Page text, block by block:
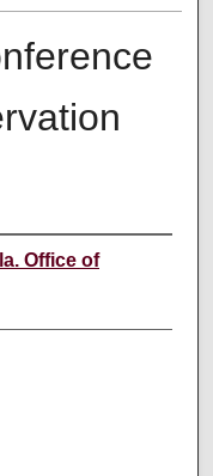
Office of